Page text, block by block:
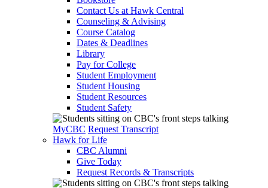
Contact Us at Hawk Central
Counseling & Advising
Course Catalog
Dates & Deadlines
Library
Pay for College
Student Employment
Student Housing
Student Resources
Student Safety
MyCBC Request Transcript
Hawk for Life
CBC Alumni
Give Today
Request Records & Transcripts